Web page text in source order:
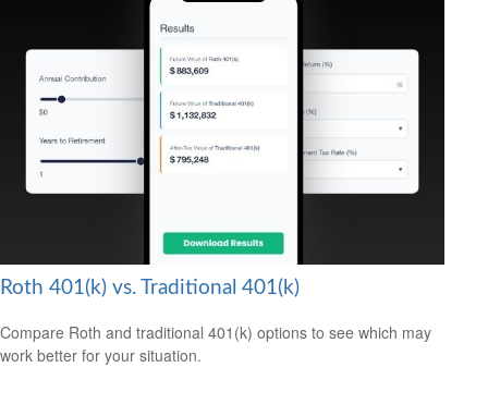
Roth 401(k) vs. Traditional 401(k)
Compare Roth and traditional 401(k) options to see which may
work better for your situation.